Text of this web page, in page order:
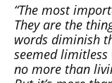
“The most
They are the
words diminish
seemed
no more than